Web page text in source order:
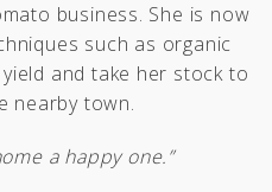
business. She is now
such as organic
and take her stock to
nearby town.
a happy one.”